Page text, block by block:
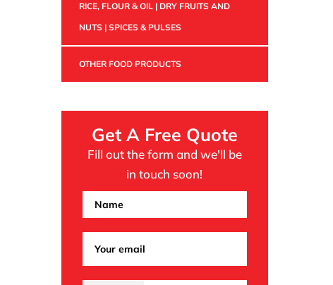
RICE, FLOUR & OIL | DRY FRUITS AND
NUTS | SPICES & PULSES
OTHER FOOD PRODUCTS
Get A Free Quote
Fill out the form and we'll be
in touch soon!